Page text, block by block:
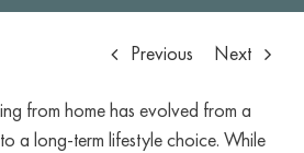
Previous Next
from home has evolved from a
a long-term lifestyle choice. While